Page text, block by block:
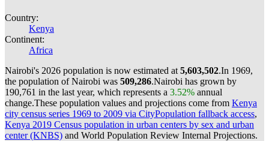
Country:
Kenya
Continent:
Africa
Nairobi's 2026 population is now estimated at 5,603,502.In 1969,
the population of Nairobi was 509,286.Nairobi has grown by
190,761 in the last year, which represents a 3.52% annual
change.These population values and projections come from Kenya
city census series 1969 to 2009 via CityPopulation fallback access,
Kenya 2019 Census population in urban centers by sex and urban
center (KNBS) and World Population Review Internal Projections.